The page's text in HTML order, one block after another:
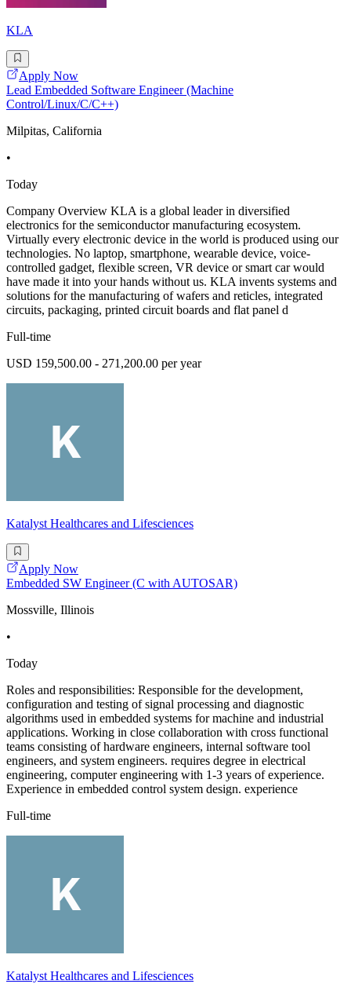
KLA
Apply Now
Lead Embedded Software Engineer (Machine
Control/Linux/C/C++)
Milpitas, California
•
Today
Company Overview KLA is a global leader in diversified
electronics for the semiconductor manufacturing ecosystem.
Virtually every electronic device in the world is produced using our
technologies. No laptop, smartphone, wearable device, voice-
controlled gadget, flexible screen, VR device or smart car would
have made it into your hands without us. KLA invents systems and
solutions for the manufacturing of wafers and reticles, integrated
circuits, packaging, printed circuit boards and flat panel d
Full-time
USD 159,500.00 - 271,200.00 per year
Katalyst Healthcares and Lifesciences
Apply Now
Embedded SW Engineer (C with AUTOSAR)
Mossville, Illinois
•
Today
Roles and responsibilities: Responsible for the development,
configuration and testing of signal processing and diagnostic
algorithms used in embedded systems for machine and industrial
applications. Working in close collaboration with cross functional
teams consisting of hardware engineers, internal software tool
engineers, and system engineers. requires degree in electrical
engineering, computer engineering with 1-3 years of experience.
Experience in embedded control system design. experience
Full-time
Katalyst Healthcares and Lifesciences